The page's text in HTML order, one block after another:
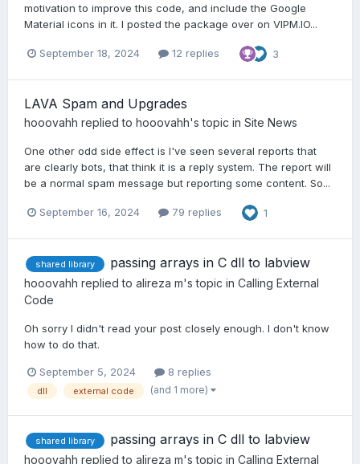
motivation to improve this code, and include the Google
Material icons in it. I posted the package over on VIPM.IO...
September 18, 2024 12 replies 3
LAVA Spam and Upgrades
hooovahh replied to hooovahh's topic in Site News
One other odd side effect is I've seen several reports that
are clearly bots, that think it is a reply system. The report will
be a normal spam message but reporting some content. So...
September 16, 2024 79 replies 1
shared library passing arrays in C dll to labview
hooovahh replied to alireza m's topic in Calling External
Code
Oh sorry I didn't read your post closely enough. I don't know
how to do that.
September 5, 2024 8 replies
dll external code (and 1 more)
shared library passing arrays in C dll to labview
hooovahh replied to alireza m's topic in Calling External